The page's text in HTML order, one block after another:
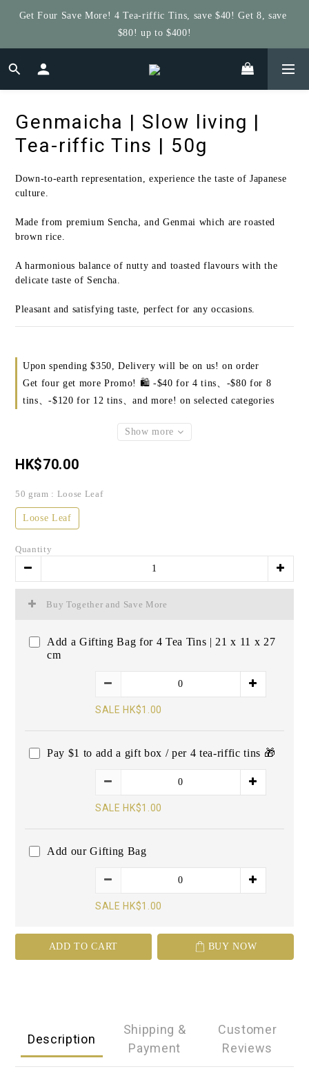
Get $5 Store Credit by Rating Your Order!
Get Four Save More! 4 Tea-riffic Tins, save $40! Get 8, save
$80! up to $400!
Get $5 Store Credit by Rating Your Order!
Genmaicha | Slow living |
Tea-riffic Tins | 50g
Down-to-earth representation, experience the taste of Japanese
culture.
Made from premium Sencha, and Genmai which are roasted
brown rice.
A harmonious balance of nutty and toasted flavours with the
delicate taste of Sencha.
Pleasant and satisfying taste, perfect for any occasions.
Upon spending $350, Delivery will be on us! on order
Get four get more Promo! 🛍️ -$40 for 4 tins、-$80 for 8
tins、-$120 for 12 tins、and more! on selected categories
Show more
HK$70.00
50 gram : Loose Leaf
Loose Leaf
Quantity
Buy Together and Save More
Add a Gifting Bag for 4 Tea Tins | 21 x 11 x 27
cm
SALE HK$1.00
Pay $1 to add a gift box / per 4 tea-riffic tins 🎁
SALE HK$1.00
Add our Gifting Bag
SALE HK$1.00
ADD TO CART BUY NOW
Description
Shipping &
Payment
Customer
Reviews